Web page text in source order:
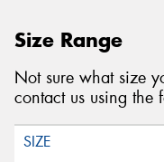
Size Range
Not sure what size
contact us using the